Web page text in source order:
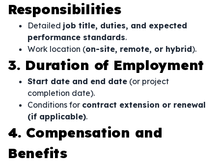
Responsibilities
Detailed job title, duties, and expected
performance standards.
Work location (on-site, remote, or hybrid).
3. Duration of Employment
Start date and end date (or project
completion date).
Conditions for contract extension or renewal
(if applicable).
4. Compensation and
Benefits